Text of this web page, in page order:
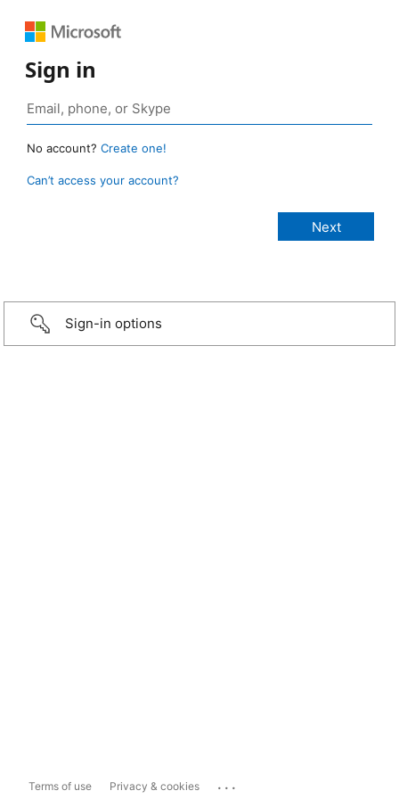
Sign in
No account? Create one!
Can’t access your account?
Sign-in options
Terms of use Privacy & cookies ...